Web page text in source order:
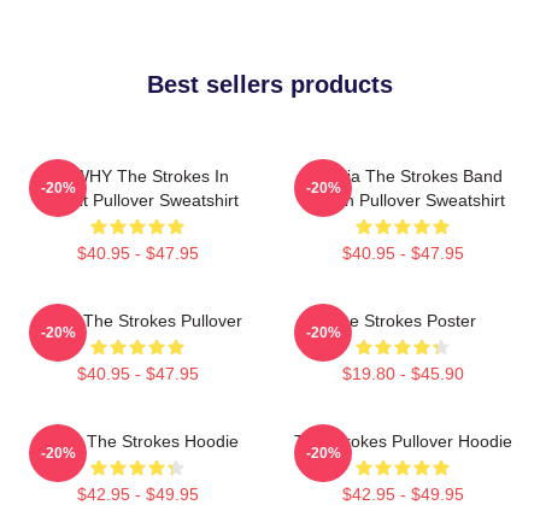
Best sellers products
No WHY The Strokes In
Transit Pullover Sweatshirt
$40.95 - $47.95
-20%
Reptilia The Strokes Band
Design Pullover Sweatshirt
$40.95 - $47.95
-20%
Music The Strokes Pullover
$40.95 - $47.95
-20%
The Strokes Poster
$19.80 - $45.90
-20%
Music The Strokes Hoodie
$42.95 - $49.95
-20%
The Strokes Pullover Hoodie
$42.95 - $49.95
-20%